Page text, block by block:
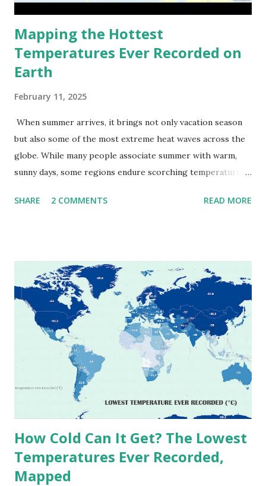
Mapping the Hottest
Temperatures Ever Recorded on
Earth
February 11, 2025
When summer arrives, it brings not only vacation season
but also some of the most extreme heat waves across the
globe. While many people associate summer with warm,
sunny days, some regions endure scorching temperatures
extremes into perspective, we’ve mapped the highest
extreme heat across the globe. The Hottest Temperature
on Record According to historical weather data, the
highest reliably recorded temperature on Earth is 56.7°C
(134°F) , measured in Death Valley, California , on July 10,
1913 . However, an even higher temperature of 58°C
(136.4°F) was reportedly recorded in El Azizia, Libya , on
September 13, 1922 . While this Libyan record stood for
decades, some meteorologists have questioned its accuracy
due to inconsistencies in measurement methods at the ti...
SHARE 2 COMMENTS READ MORE
How Cold Can It Get? The Lowest
Temperatures Ever Recorded,
Mapped